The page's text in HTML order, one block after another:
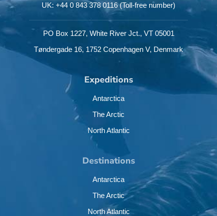
UK: +44 0 843 378 0116(Toll-free number)
PO Box 1227, White River Jct., VT 05001
Tøndergade 16, 1752 Copenhagen V, Denmark
Expeditions
Antarctica
The Arctic
North Atlantic
Destinations
Antarctica
The Arctic
North Atlantic